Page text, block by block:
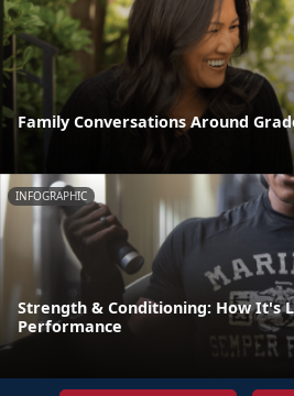
Family Conversations Around
INFOGRAPHIC
Strength & Conditioning: How It's
Performance